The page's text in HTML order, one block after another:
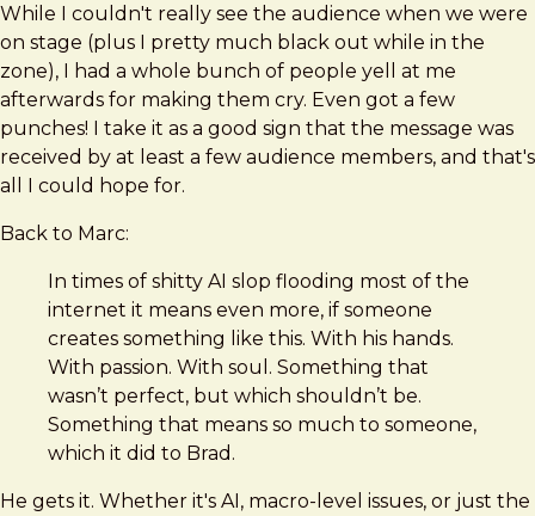
While I couldn't really see the audience when we were
on stage (plus I pretty much black out while in the
zone), I had a whole bunch of people yell at me
afterwards for making them cry. Even got a few
punches! I take it as a good sign that the message was
received by at least a few audience members, and that's
all I could hope for.
Back to Marc:
In times of shitty AI slop flooding most of the
internet it means even more, if someone
creates something like this. With his hands.
With passion. With soul. Something that
wasn’t perfect, but which shouldn’t be.
Something that means so much to someone,
which it did to Brad.
He gets it. Whether it's AI, macro-level issues, or just the